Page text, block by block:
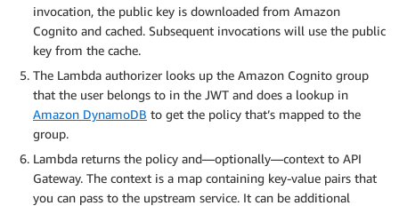
invocation, the public key is downloaded from Amazon
Cognito and cached. Subsequent invocations will use the public
key from the cache.
The Lambda authorizer looks up the Amazon Cognito group
that the user belongs to in the JWT and does a lookup in
Amazon DynamoDB to get the policy that’s mapped to the
group.
Lambda returns the policy and—optionally—context to API
Gateway. The context is a map containing key-value pairs that
you can pass to the upstream service. It can be additional